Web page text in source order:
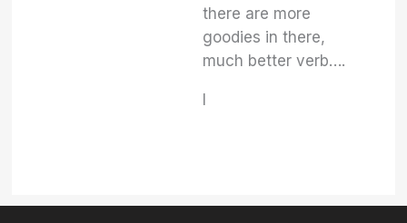
there are more
goodies in there,
much better verb….